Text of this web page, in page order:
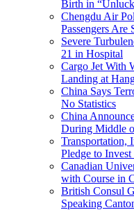
Birth in
Chengdu Air
Passengers Are
Severe
21 in Hospital
Cargo Jet With
Landing at
China Says
No Statistics
China
During Middle
Transportation,
Pledge to
Canadian
with Course in
British Consul
Speaking